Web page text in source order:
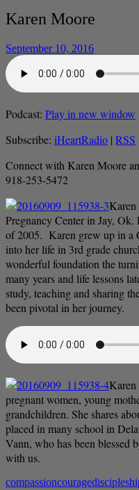
Karen Moore
September 10, 2016
Podcast: Play in new window
Subscribe: iHeartRadio | RSS
Connect with Karen Moore
918-253-5472
Pregnancy Center in Jay,
of 2005. Karen grew up in a
into her life in 3rd grade
wonderful foundation the
many years and life lessons
study, teaching and sharing
been pivotal in her journey.
Karen
pregnant women, young
grandchildren. She shares
placed in many school in
Vann, who has been blessed
with us.
compassioncourage